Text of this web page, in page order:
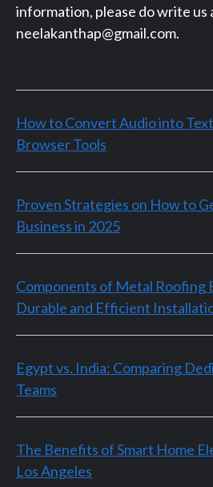
information, please do write us
neelakanthap@gmail.com.
How to Convert Audio into
Browser Tools
Proven Strategies on How to
Business in 2025
Components of Metal Roofing
Durable and Efficient
Egypt vs. India: Comparing
Teams
The Benefits of Smart Home
Los Angeles